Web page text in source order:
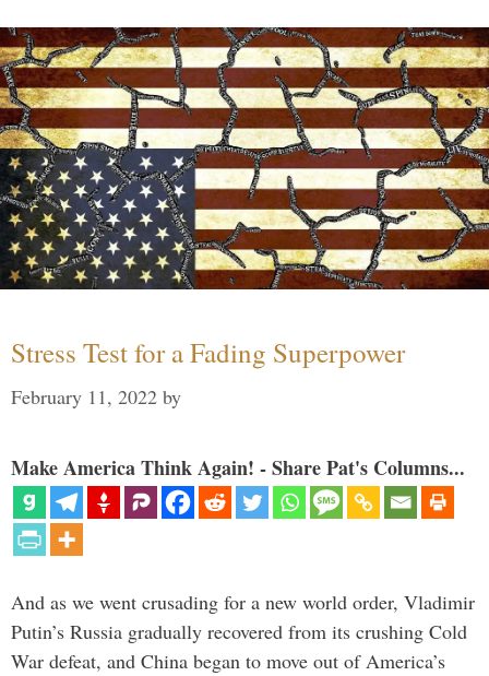
Stress Test for a Fading Superpower
February 11, 2022 by
Make America Think Again! - Share Pat's Columns...
And as we went crusading for a new world order, Vladimir
Putin’s Russia gradually recovered from its crushing Cold
War defeat, and China began to move out of America’s